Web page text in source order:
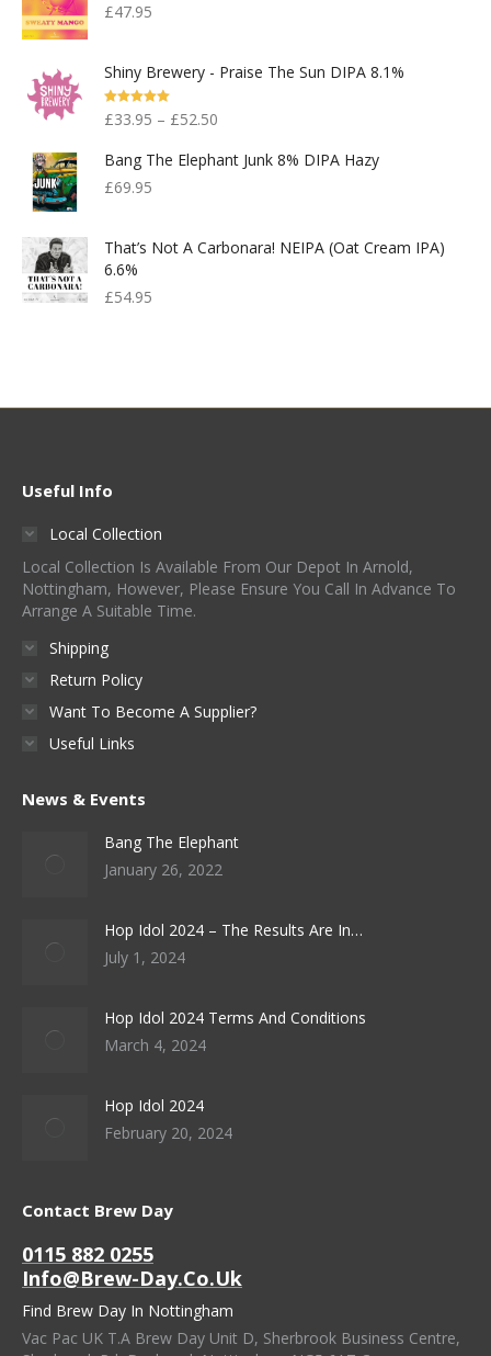
£47.95
Shiny Brewery - Praise The Sun DIPA 8.1%
Rated5.00
Out Of 5
£33.95 – £52.50
Bang The Elephant Junk 8% DIPA Hazy
£69.95
That’s Not A Carbonara! NEIPA (Oat Cream IPA)
6.6%
£54.95
Useful Info
Local Collection
Local Collection Is Available From Our Depot In Arnold,
Nottingham, However, Please Ensure You Call In Advance To
Arrange A Suitable Time.
Shipping
Return Policy
Want To Become A Supplier?
Useful Links
News & Events
Bang The Elephant
January 26, 2022
Hop Idol 2024 – The Results Are In…
July 1, 2024
Hop Idol 2024 Terms And Conditions
March 4, 2024
Hop Idol 2024
February 20, 2024
Contact Brew Day
0115 882 0255
Info@brew-Day.co.uk
Find Brew Day In Nottingham
Vac Pac UK T.A Brew Day Unit D, Sherbrook Business Centre,